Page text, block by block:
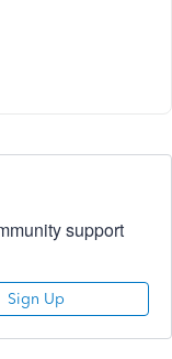
support
Sign Up